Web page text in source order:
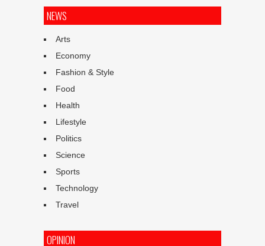
NEWS
Arts
Economy
Fashion & Style
Food
Health
Lifestyle
Politics
Science
Sports
Technology
Travel
OPINION